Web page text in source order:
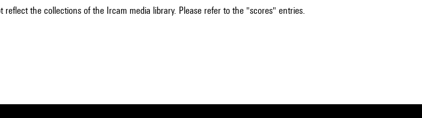
the collections of the Ircam media library. Please refer to the "scores" entries.